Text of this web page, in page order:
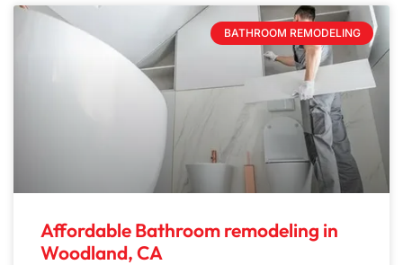
BATHROOM REMODELING
Affordable Bathroom remodeling in
Woodland, CA